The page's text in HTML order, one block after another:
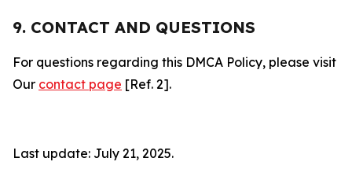
9. CONTACT AND QUESTIONS
For questions regarding this DMCA Policy, please visit
Our contact page [Ref. 2].
Last update: July 21, 2025.